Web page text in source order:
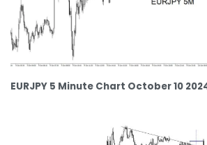
EURJPY 5 Minute Chart October 10